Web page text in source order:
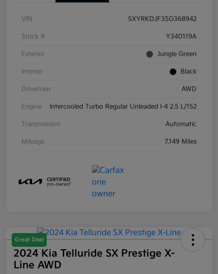
VIN 5XYRKDJF3SG368942
Stock # Y340119A
Exterior Jungle Green
Interior Black
Drivetrain AWD
Engine Intercooled Turbo Regular Unleaded I-4 2.5 L/152
Transmission Automatic
Mileage 7,149 Miles
Great Deal
2024 Kia Telluride SX Prestige X-
Line AWD